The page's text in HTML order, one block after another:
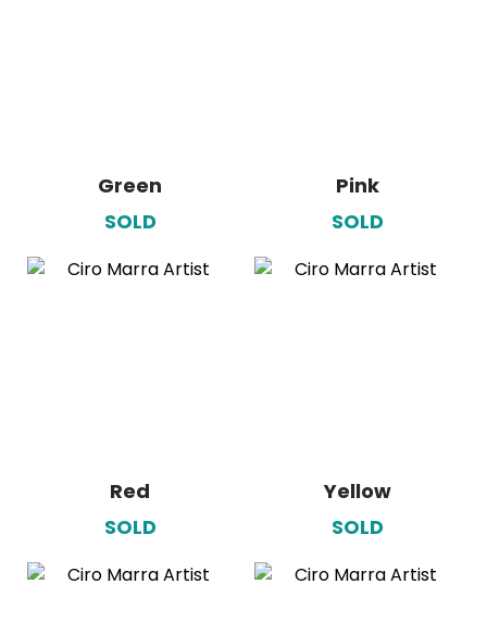
Green
SOLD
Pink
SOLD
Red
SOLD
Yellow
SOLD